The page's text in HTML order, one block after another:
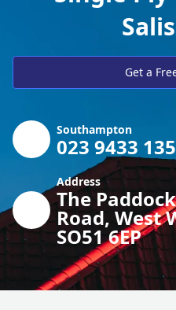
Get a
Southampton
023 9433
Address
The
Road, West
SO51 6EP